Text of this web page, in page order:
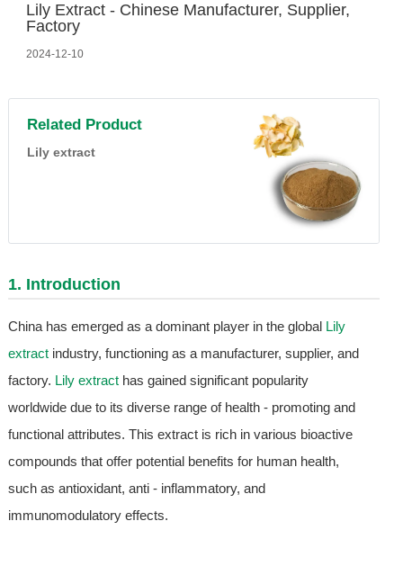
Lily Extract - Chinese Manufacturer, Supplier,
Factory
2024-12-10
Related Product
Lily extract
1. Introduction
China has emerged as a dominant player in the global Lily
extractindustry, functioning as a manufacturer, supplier, and
factory. Lily extracthas gained significant popularity
worldwide due to its diverse range of health - promoting and
functional attributes. This extract is rich in various bioactive
compounds that offer potential benefits for human health,
such as antioxidant, anti - inflammatory, and
immunomodulatory effects.